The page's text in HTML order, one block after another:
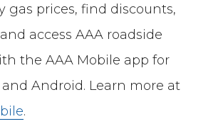
gas prices, find discounts,
access AAA roadside
the AAA Mobile app for
Android. Learn more at
.